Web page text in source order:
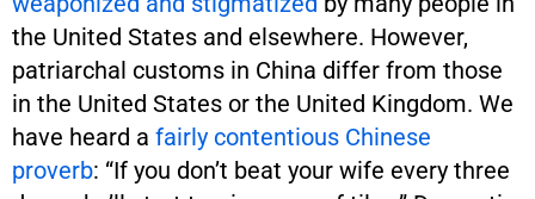
the United States and elsewhere. However,
patriarchal customs in China differ from those
in the United States or the United Kingdom. We
have heard a fairly contentious Chinese
proverb: “If you don’t beat your wife every three